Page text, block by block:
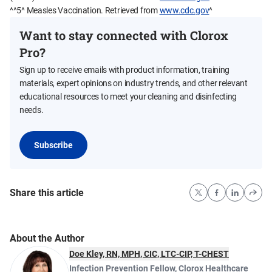
^^5^ Measles Vaccination. Retrieved fromwww.cdc.gov^
Want to stay connected with Clorox
Pro?
Sign up to receive emails with product information, training
materials, expert opinions on industry trends, and other relevant
educational resources to meet your cleaning and disinfecting
needs.
Subscribe
Share this article
About the Author
Doe Kley, RN, MPH, CIC, LTC-CIP, T-CHEST
Infection Prevention Fellow,Clorox Healthcare